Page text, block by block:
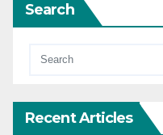
Search
Recent Articles